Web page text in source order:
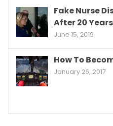
Fake Nurse
After 20
June 15, 2019
How To
January 26, 2017